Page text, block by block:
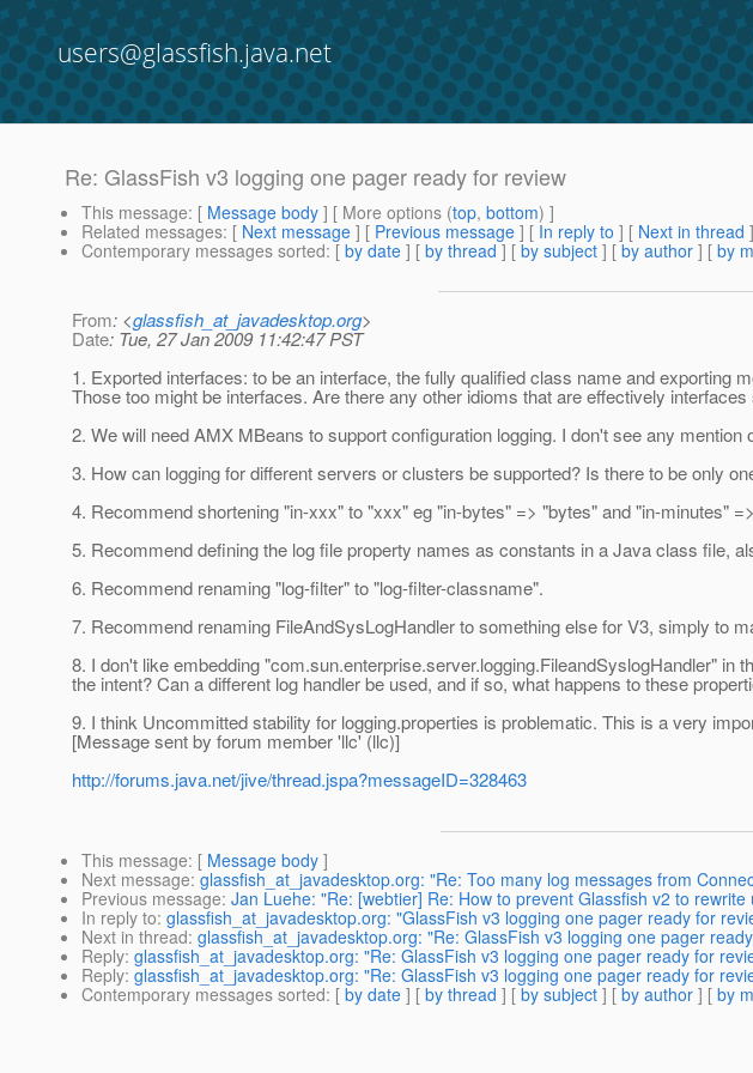
users@glassfish.java.net
Re: GlassFish v3 logging one pager ready for review
This message: [ Message body ] [ More options (top, bottom) ]
Related messages: [ Next message ] [ Previous message ] [ In reply to ] [ Next in thread
Contemporary messages sorted: [ by date ] [ by thread ] [ by subject ] [ by author ] [ by
From: <glassfish_at_javadesktop.org>
Date: Tue, 27 Jan 2009 11:42:47 PST
1. Exported interfaces: to be an interface, the fully qualified class name and
Those too might be interfaces. Are there any other idioms that are effectively
2. We will need AMX MBeans to support configuration logging. I don't see any mention
3. How can logging for different servers or clusters be supported? Is there to be only
4. Recommend shortening "in-xxx" to "xxx" eg "in-bytes" => "bytes" and "in-minutes"
5. Recommend defining the log file property names as constants in a Java class file,
6. Recommend renaming "log-filter" to "log-filter-classname".
7. Recommend renaming FileAndSysLogHandler to something else for V3, simply to
8. I don't like embedding "com.sun.enterprise.server.logging.FileandSyslogHandler"
the intent? Can a different log handler be used, and if so, what happens to these
9. I think Uncommitted stability for logging.properties is problematic. This is a very
[Message sent by forum member 'llc' (llc)]
http://forums.java.net/jive/thread.jspa?messageID=328463
This message: [ Message body ]
Next message: glassfish_at_javadesktop.org: "Re: Too many log messages from
Previous message: Jan Luehe: "Re: [webtier] Re: How to prevent Glassfish v2 to rewrite
In reply to: glassfish_at_javadesktop.org: "GlassFish v3 logging one pager ready for
Next in thread: glassfish_at_javadesktop.org: "Re: GlassFish v3 logging one pager
Reply: glassfish_at_javadesktop.org: "Re: GlassFish v3 logging one pager ready for
Reply: glassfish_at_javadesktop.org: "Re: GlassFish v3 logging one pager ready for
Contemporary messages sorted: [ by date ] [ by thread ] [ by subject ] [ by author ] [ by